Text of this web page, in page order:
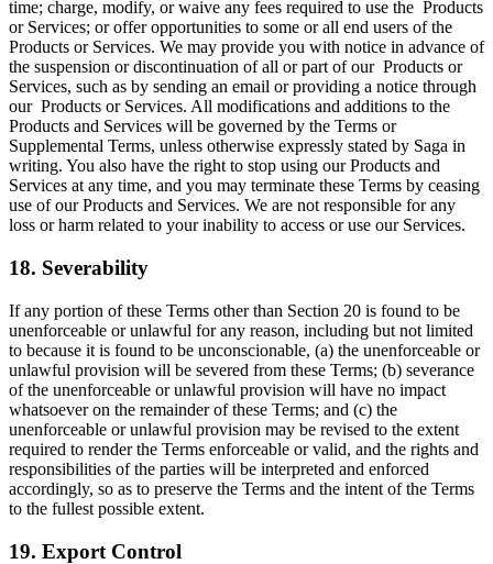
time; charge, modify, or waive any fees required to use the Products
or Services; or offer opportunities to some or all end users of the
Products or Services. We may provide you with notice in advance of
the suspension or discontinuation of all or part of our Products or
Services, such as by sending an email or providing a notice through
our Products or Services. All modifications and additions to the
Products and Services will be governed by the Terms or
Supplemental Terms, unless otherwise expressly stated by Saga in
writing. You also have the right to stop using our Products and
Services at any time, and you may terminate these Terms by ceasing
use of our Products and Services. We are not responsible for any
loss or harm related to your inability to access or use our Services.
18. Severability
If any portion of these Terms other than Section 20 is found to be
unenforceable or unlawful for any reason, including but not limited
to because it is found to be unconscionable, (a) the unenforceable or
unlawful provision will be severed from these Terms; (b) severance
of the unenforceable or unlawful provision will have no impact
whatsoever on the remainder of these Terms; and (c) the
unenforceable or unlawful provision may be revised to the extent
required to render the Terms enforceable or valid, and the rights and
responsibilities of the parties will be interpreted and enforced
accordingly, so as to preserve the Terms and the intent of the Terms
to the fullest possible extent.
19. Export Control